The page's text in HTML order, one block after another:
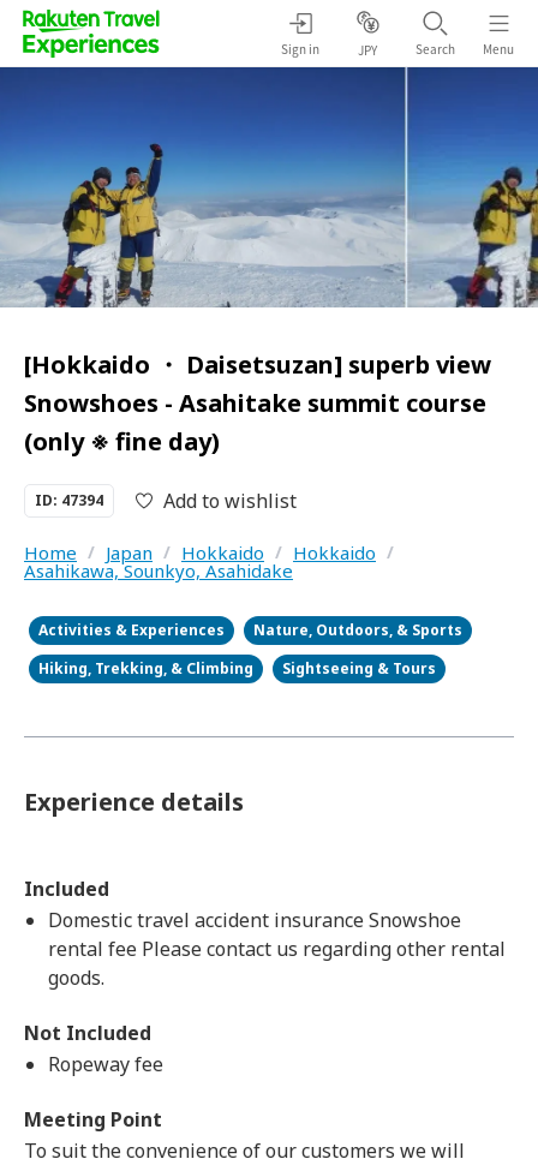
Sign in JPY Search Menu
[Hokkaido ・ Daisetsuzan] superb view
Snowshoes - Asahitake summit course
(only ※ fine day)
ID: 47394 Add to wishlist
Home / Japan / Hokkaido / Hokkaido /
Asahikawa, Sounkyo, Asahidake
Activities & Experiences
Nature, Outdoors, & Sports
Hiking, Trekking, & Climbing
Sightseeing & Tours
Experience details
Included
Domestic travel accident insurance Snowshoe
rental fee Please contact us regarding other rental
goods.
Not Included
Ropeway fee
Meeting Point
To suit the convenience of our customers we will